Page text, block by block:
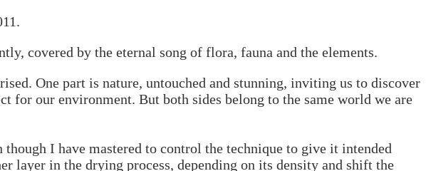
covered by the eternal song of flora, fauna and the elements.
One part is nature, untouched and stunning, inviting us to discover
for our environment. But both sides belong to the same world we are
I have mastered to control the technique to give it intended
layer in the drying process, depending on its density and shift the